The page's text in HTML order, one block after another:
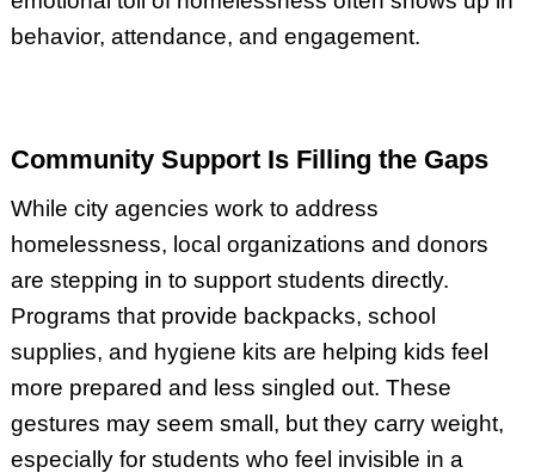
behavior, attendance, and engagement.
Community Support Is Filling the Gaps
While city agencies work to address
homelessness, local organizations and donors
are stepping in to support students directly.
Programs that provide backpacks, school
supplies, and hygiene kits are helping kids feel
more prepared and less singled out. These
gestures may seem small, but they carry weight,
especially for students who feel invisible in a